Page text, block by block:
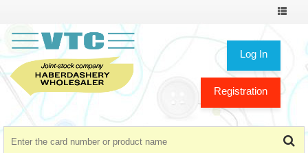
Toggle
Log In
Registration